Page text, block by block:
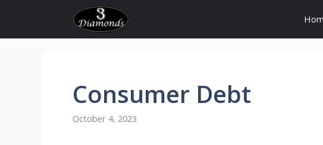
content
Consumer Debt
October 4, 2023